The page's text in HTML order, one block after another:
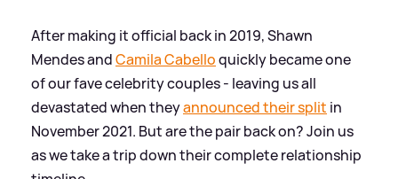
After making it official back in 2019, Shawn
Mendes andCamila Cabelloquickly became one
of our fave celebrity couples - leaving us all
devastated when theyannounced their split in
November 2021. But are the pair back on? Join us
as we take a trip down their complete relationship